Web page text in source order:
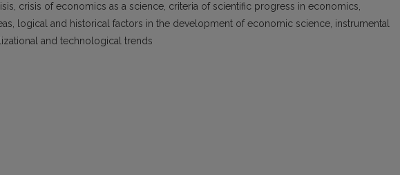
crisis of economics as a science, criteria of scientific progress in economics,
logical and historical factors in the development of economic science, instrumental
and technological trends